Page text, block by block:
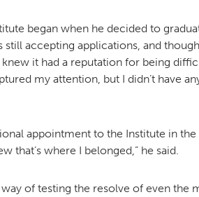
began when he decided to
still accepting applications, and
it had a reputation for being
my attention, but I didn’t have
appointment to the Institute in
that’s where I belonged,” he said.
of testing the resolve of even